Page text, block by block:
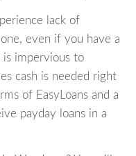
lack of
even if you have a
is impervious to
cash is needed right
of EasyLoans and a
payday loans in a